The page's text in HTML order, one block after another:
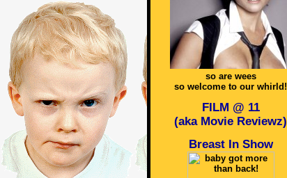
so are wees
so welcome to our whirld!
FILM @ 11
(aka Movie Reviewz)
Breast In Show